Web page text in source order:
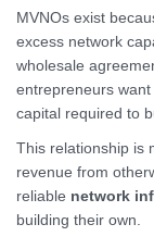
MVNOs exist
excess network
wholesale
entrepreneurs
capital required to
This relationship is
revenue from
reliable network
building their own.